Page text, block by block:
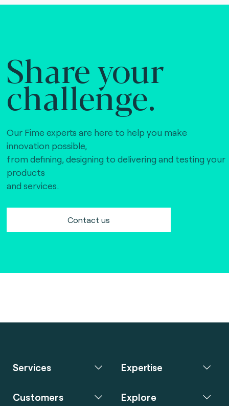
Share your
challenge.
Our Fime experts are here to help you make
innovation possible,
from defining, designing to delivering and testing your
products
and services.
Contact us
Services Expertise
Customers Explore